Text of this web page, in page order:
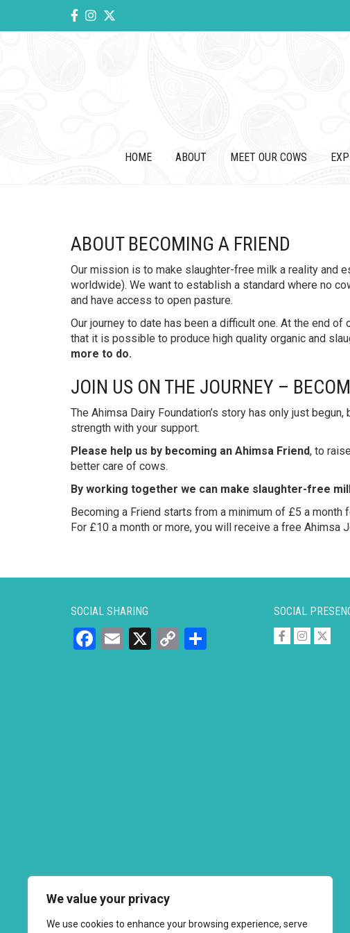
We value your privacy
We use cookies to enhance your browsing experience, serve
HOME ABOUT MEET OUR COWS
ABOUT BECOMING A FRIEND
Our mission is to make slaughter-free milk a reality and
worldwide). We want to establish a standard where no
and have access to open pasture.
Our journey to date has been a difficult one. At the end
that it is possible to produce high quality organic and
more to do.
JOIN US ON THE JOURNEY –
The Ahimsa Dairy Foundation’s story has only just
strength with your support.
Please help us by becoming an Ahimsa Friend, to
better care of cows.
By working together we can make slaughter-free
Becoming a Friend starts from a minimum of £5 a
For £10 a month or more, you will receive a free Ahimsa
SOCIAL SHARING
Facebook
Email
X
Copy
SOCIAL